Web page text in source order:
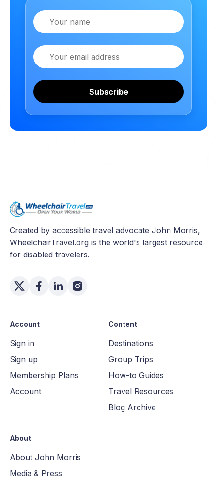
Name
Email
Subscribe
Created by accessible travel advocate John Morris,
WheelchairTravel.org is the world's largest resource
for disabled travelers.
Account
Sign in
Sign up
Membership Plans
Account
Content
Destinations
Group Trips
How-to Guides
Travel Resources
Blog Archive
About
About John Morris
Media & Press